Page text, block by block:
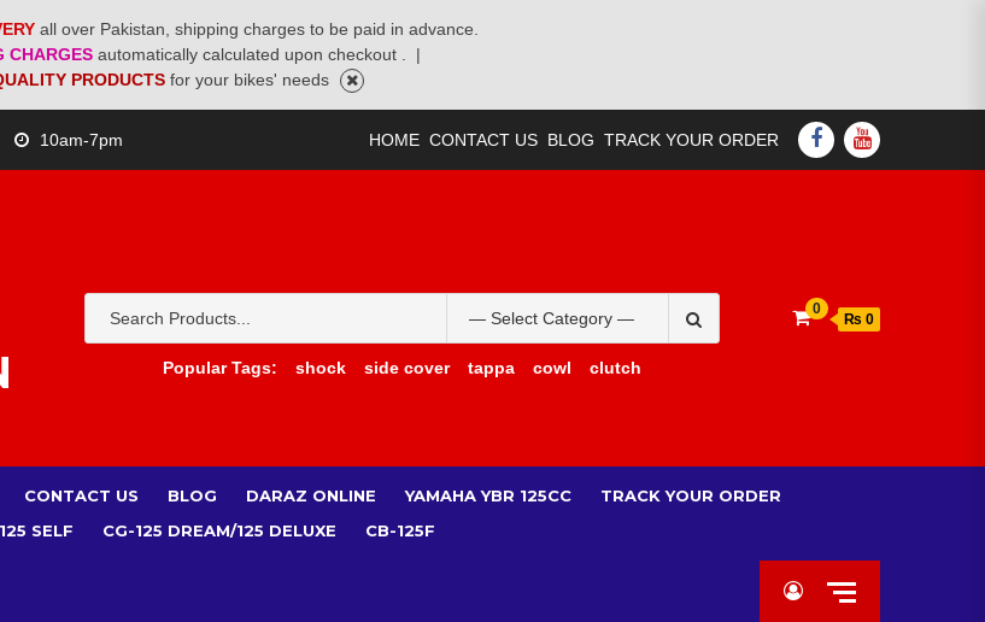
all over Pakistan, shipping charges to be paid in advance.
CHARGES automatically calculated upon checkout .
|
PRODUCTS for your bikes' needs
10am-7pm HOME CONTACT US BLOG TRACK YOUR ORDER FACEBOOK
YOUTUBE
for:
Popular Tags:
shock side cover tappa cowl clutch
0
₨ 0
CONTACT US BLOG DARAZ ONLINE YAMAHA YBR 125CC
TRACK YOUR ORDER
SELF
CG-125 DREAM/125 DELUXE CB-125F